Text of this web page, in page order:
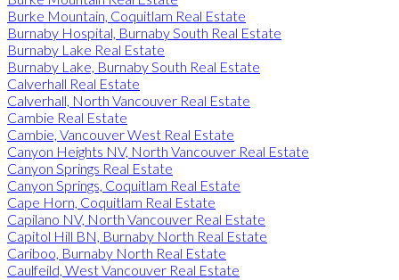
Burke Mountain, Coquitlam Real Estate
Burnaby Hospital, Burnaby South Real Estate
Burnaby Lake Real Estate
Burnaby Lake, Burnaby South Real Estate
Calverhall Real Estate
Calverhall, North Vancouver Real Estate
Cambie Real Estate
Cambie, Vancouver West Real Estate
Canyon Heights NV, North Vancouver Real Estate
Canyon Springs Real Estate
Canyon Springs, Coquitlam Real Estate
Cape Horn, Coquitlam Real Estate
Capilano NV, North Vancouver Real Estate
Capitol Hill BN, Burnaby North Real Estate
Cariboo, Burnaby North Real Estate
Caulfeild, West Vancouver Real Estate